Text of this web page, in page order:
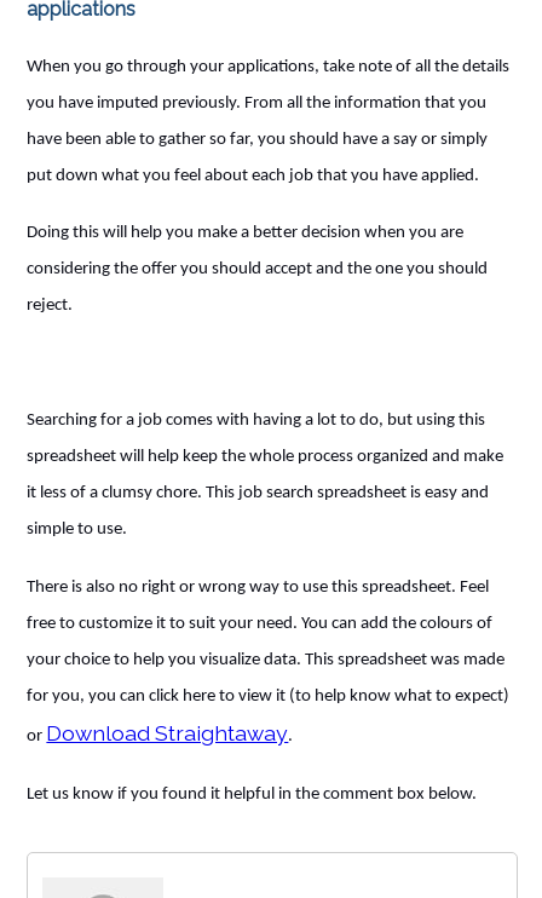
applications
When you go through your applications, take note of all the details
you have imputed previously. From all the information that you
have been able to gather so far, you should have a say or simply
put down what you feel about each job that you have applied.
Doing this will help you make a better decision when you are
considering the offer you should accept and the one you should
reject.
Searching for a job comes with having a lot to do, but using this
spreadsheet will help keep the whole process organized and make
it less of a clumsy chore. This job search spreadsheet is easy and
simple to use.
There is also no right or wrong way to use this spreadsheet. Feel
free to customize it to suit your need. You can add the colours of
your choice to help you visualize data. This spreadsheet was made
for you, you can click here to view it (to help know what to expect)
or Download Straightaway.
Let us know if you found it helpful in the comment box below.